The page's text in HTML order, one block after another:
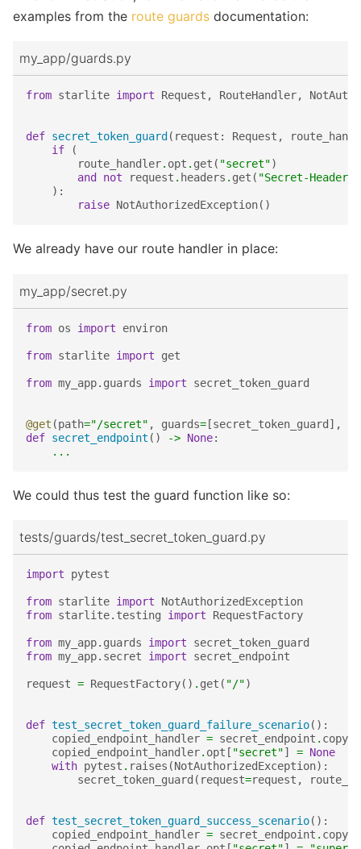
examples from the route guards documentation:
my_app/guards.py
from starlite import Request , RouteHandler,
def secret_token_guard ( request : Request ,
if
(
route_handler. opt . get ( "secret")
and
not request . headers . get ( "Secret-Header"
):
raise NotAuthorizedException()
We already have our route handler in place:
my_app/secret.py
from os import environ
from starlite import get
from my_app.guards import secret_token_guard
@get (path="/secret" , guards= [secret_token_guard ],
def secret_endpoint () -> None:
...
We could thus test the guard function like so:
tests/guards/test_secret_token_guard.py
import pytest
from starlite import
NotAuthorizedException
from starlite.testing import RequestFactory
from my_app.guards import
secret_token_guard
from my_app.secret import secret_endpoint
request = RequestFactory() . get ( "/")
def test_secret_token_guard_failure_scenario():
copied_endpoint_handler = secret_endpoint . copy
copied_endpoint_handler. opt [ "secret"] = None
with pytest . raises (NotAuthorizedException):
secret_token_guard ( request=request ,
def test_secret_token_guard_success_scenario():
copied_endpoint_handler = secret_endpoint . copy